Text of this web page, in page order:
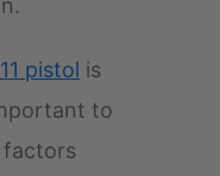
pistol is
to
factors